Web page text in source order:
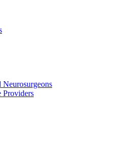
Providers